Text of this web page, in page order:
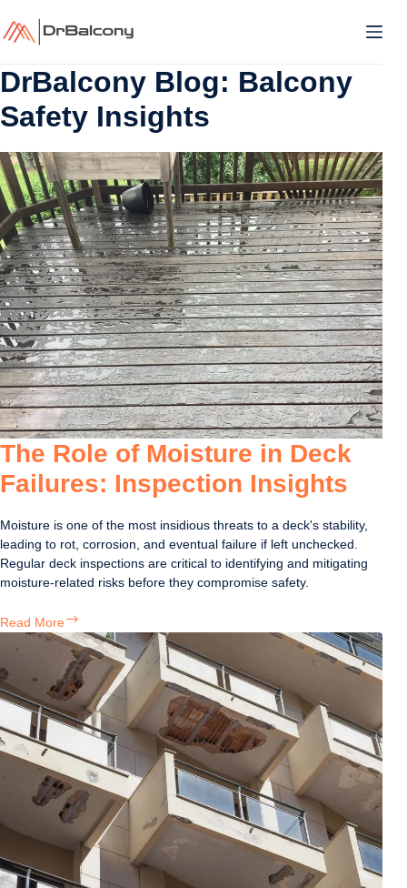
to
content
DrBalcony Blog: Balcony
Safety Insights
The Role of Moisture in Deck
Failures: Inspection Insights
Moisture is one of the most insidious threats to a deck's stability,
leading to rot, corrosion, and eventual failure if left unchecked.
Regular deck inspections are critical to identifying and mitigating
moisture-related risks before they compromise safety.
Read More
Role
of
Moisture
Deck
Failures:
Inspection
Insights